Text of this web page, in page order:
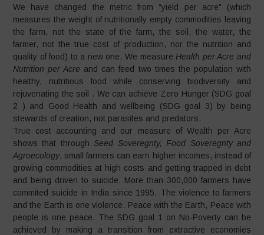
We have changed the metric from “yield per acre” (which
measures the weight of nutritionally empty commodities leaving
the farm, not the state of the farm, the soil, the water, the
farmer, not the true cost of production, nor the nutrition and
quality of food) to a new one. We measure Health per Acre and
Nutrition per Acre and can feed two times the population with
healthy, nutritious food while conserving biodiversity and
rejuvenating the soil . We can achieve Zero Hunger (SDG goal
2 ) and Good Health and wellbeing (SDG goal 3) by being
stewards of creation, not parasites and predators.
True cost accounting and our measure of Wealth per Acre
shows that through Seed Soveregnty, Food Soveregnty and
Agroecology, small farmers can earn higher incomes, instead of
growing commodities at high costs and getting trapped in debt
and being driven to suicide. More than 300,000 farmers have
commited suicide in India since 1995. The violence to farmers
and the Earth is one violence. Peace with the Earth, Peace with
people is one peace. The SDG goal 1 on No-Poverty can be
achieved by making a transition from extractive economies